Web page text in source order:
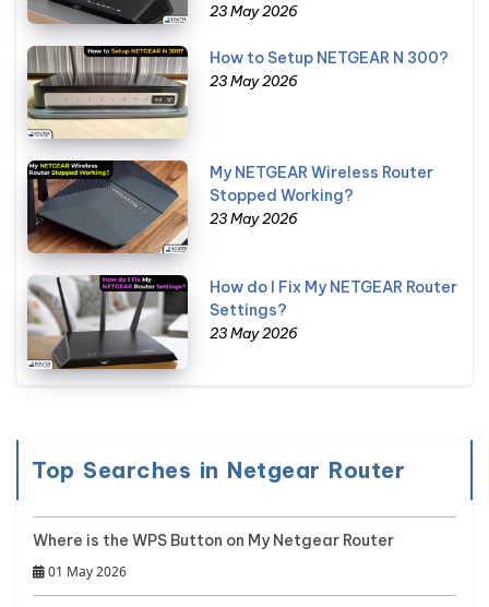
23 May 2026
How to Setup NETGEAR N 300?
23 May 2026
My NETGEAR Wireless Router
Stopped Working?
23 May 2026
How do I Fix My NETGEAR Router
Settings?
23 May 2026
Top Searches in Netgear Router
Where is the WPS Button on My Netgear Router
01 May 2026